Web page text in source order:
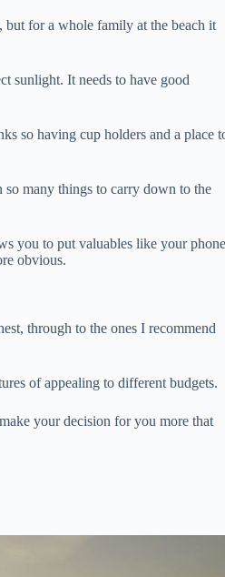
for a whole family at the beach it
sunlight. It needs to have good
so having cup holders and a place
many things to carry down to the
you to put valuables like your
obvious.
through to the ones I recommend
of appealing to different budgets.
your decision for you more that